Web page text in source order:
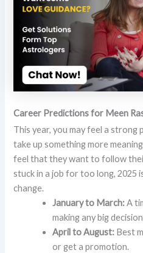
Career Predictions for Meen
This year, you may feel a strong
take up something more
feel that they want to follow
stuck in a job for too long, 2025
change.
January to March:A
making any big
April to August: Best
or get a promotion.